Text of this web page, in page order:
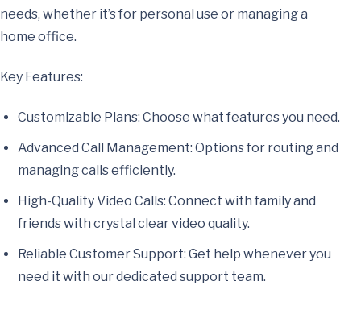
needs, whether it’s for personal use or managing a
home office.
Key Features:
Customizable Plans: Choose what features you need.
Advanced Call Management: Options for routing and
managing calls efficiently.
High-Quality Video Calls: Connect with family and
friends with crystal clear video quality.
Reliable Customer Support: Get help whenever you
need it with our dedicated support team.